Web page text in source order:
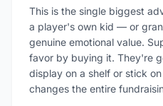
This is the single biggest
a player's own kid — or
genuine emotional value.
favor by buying it. They're
display on a shelf or stick
changes the entire